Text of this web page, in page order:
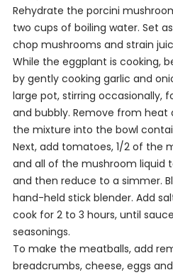
Rehydrate the porcini
two cups of boiling water. Set
chop mushrooms and strain
While the eggplant is cooking,
by gently cooking garlic and
large pot, stirring occasionally,
and bubbly. Remove from
the mixture into the bowl
Next, add tomatoes, 1/2 of the
and all of the mushroom liquid
and then reduce to a simmer.
hand-held stick blender. Add
cook for 2 to 3 hours, until
seasonings.
To make the meatballs, add
breadcrumbs, cheese, eggs